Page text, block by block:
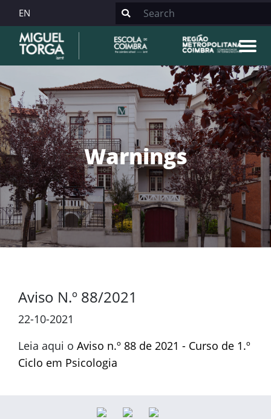
EN
Warnings
Aviso N.º 88/2021
22-10-2021
Leia aqui o Aviso n.º 88 de 2021 - Curso de 1.º
Ciclo em Psicologia